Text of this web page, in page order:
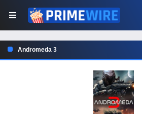
Andromeda 3